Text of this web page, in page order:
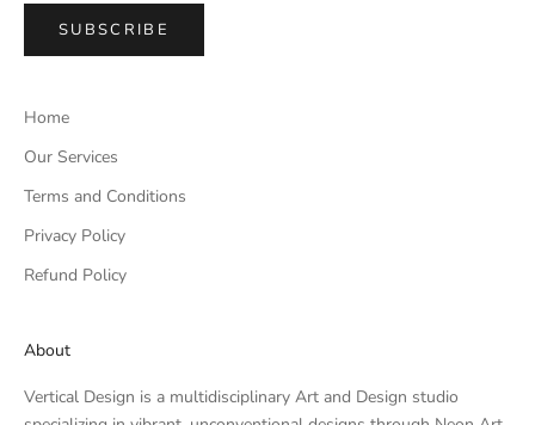
SUBSCRIBE
Home
Our Services
Terms and Conditions
Privacy Policy
Refund Policy
About
Vertical Design is a multidisciplinary Art and Design studio